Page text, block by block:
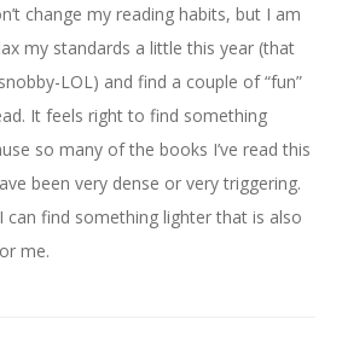
change my reading habits, but I am
my standards a little this year (that
LOL) and find a couple of “fun”
It feels right to find something
so many of the books I’ve read this
been very dense or very triggering.
I can find something lighter that is also
me.